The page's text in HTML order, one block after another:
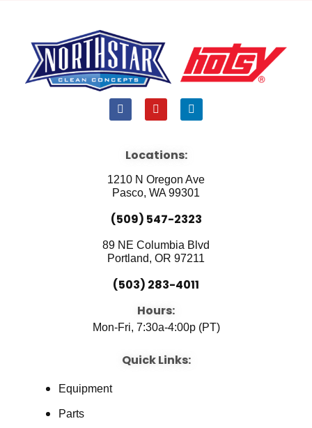
F
a
b
o
k
Y
o
u
e
L
i
i
n
Locations:
1210 N Oregon Ave
Pasco, WA 99301
(509) 547-2323
89 NE Columbia Blvd
Portland, OR 97211
(503) 283-4011
Hours:
Mon-Fri, 7:30a-4:00p (PT)
Quick Links:
Equipment
Parts